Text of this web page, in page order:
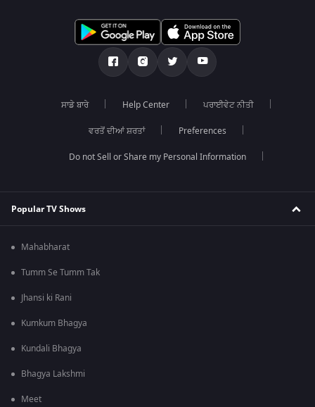
ਸਾਡੇ ਬਾਰੇ Help Center ਪਰਾਈਵੇਟ ਨੀਤੀ
ਵਰਤੋਂ ਦੀਆਂ ਸ਼ਰਤਾਂ Preferences
Do not Sell or Share my Personal Information
Popular TV Shows
Mahabharat
Tumm Se Tumm Tak
Jhansi ki Rani
Kumkum Bhagya
Kundali Bhagya
Bhagya Lakshmi
Meet